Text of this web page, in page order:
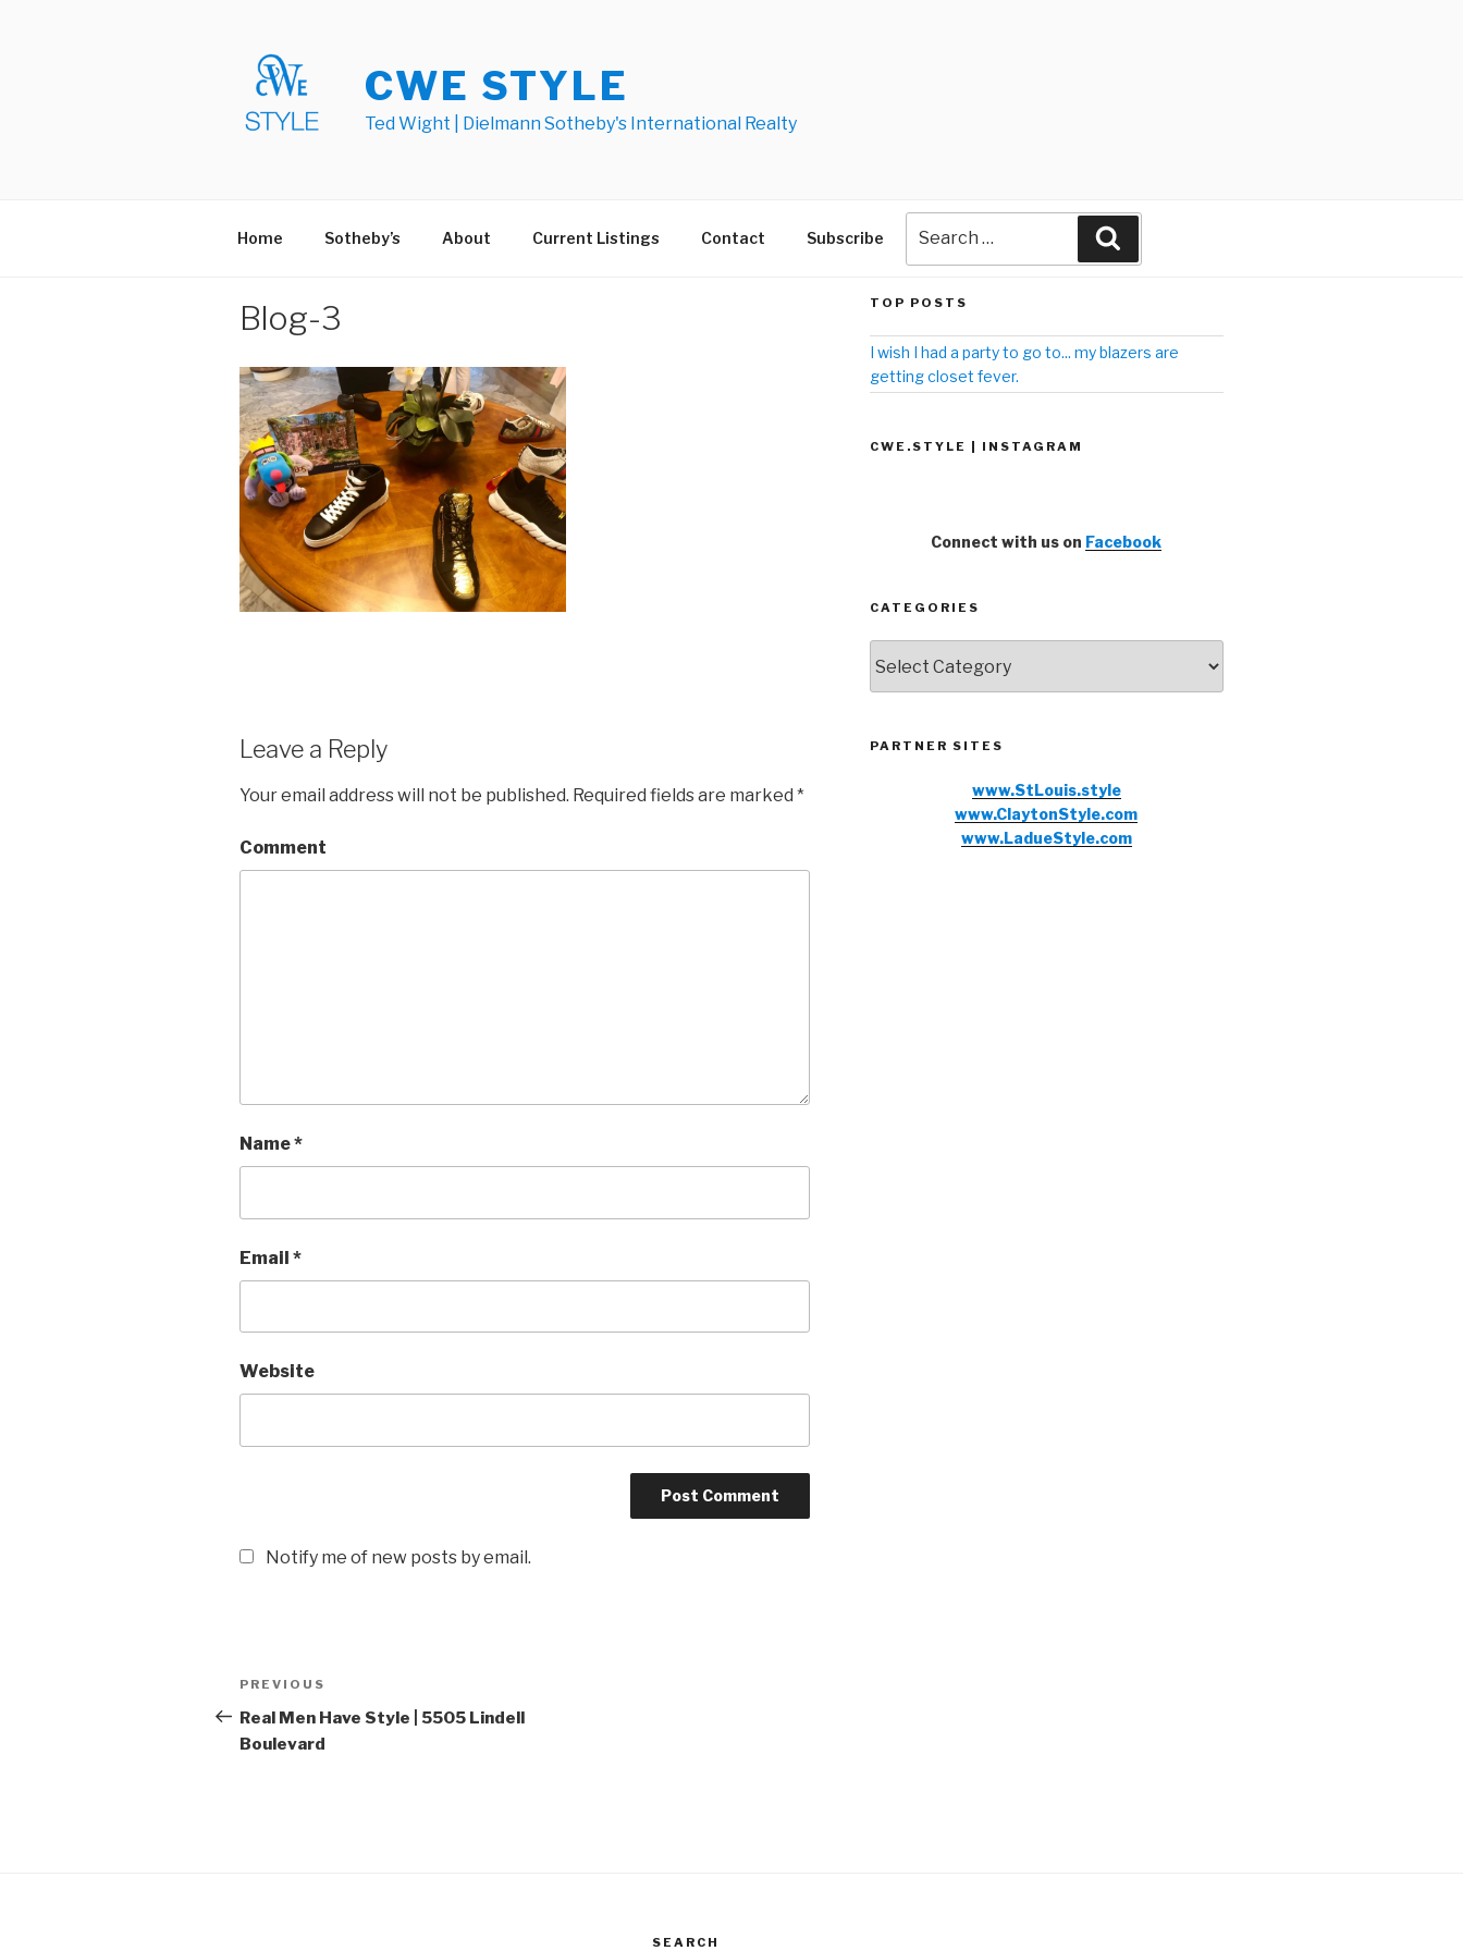
CWE STYLE
Ted Wight | Dielmann Sotheby's International Realty
Home Sotheby’s About Current Listings Contact Subscribe
Blog-3
Leave a Reply
Your email address will not be published. Required fields are marked *
Comment
Name*
Email *
Website
Notify me of new posts by email.
Post
navigation
Previous
Post
PREVIOUS
Real Men Have Style | 5505 Lindell
Boulevard
TOP POSTS
I wish I had a party to go to... my blazers are
getting closet fever.
CWE.STYLE | INSTAGRAM
Connect with us on Facebook
CATEGORIES
PARTNER SITES
www.StLouis.style
www.ClaytonStyle.com
www.LadueStyle.com
SEARCH